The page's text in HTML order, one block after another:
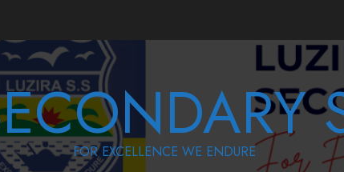
FOR EXCELLENCE WE ENDURE